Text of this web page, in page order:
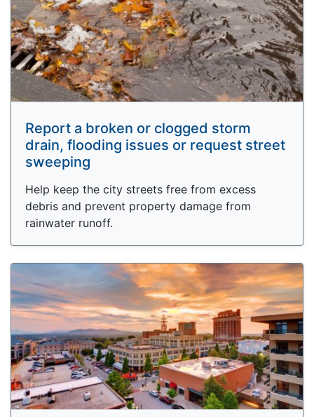
Report a broken or clogged storm
drain, flooding issues or request street
sweeping
Help keep the city streets free from excess
debris and prevent property damage from
rainwater runoff.